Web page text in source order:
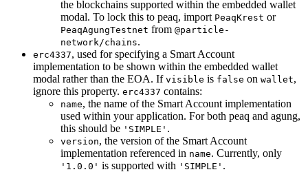
the blockchains supported within the embedded wallet
modal. To lock this to peaq, import PeaqKrest or
PeaqAgungTestnet from @particle-
network/chains.
erc4337, used for specifying a Smart Account
implementation to be shown within the embedded wallet
modal rather than the EOA. If visible is false on wallet,
ignore this property. erc4337 contains:
name, the name of the Smart Account implementation
used within your application. For both peaq and agung,
this should be 'SIMPLE' .
version, the version of the Smart Account
implementation referenced in name. Currently, only
'1.0.0' is supported with 'SIMPLE' .